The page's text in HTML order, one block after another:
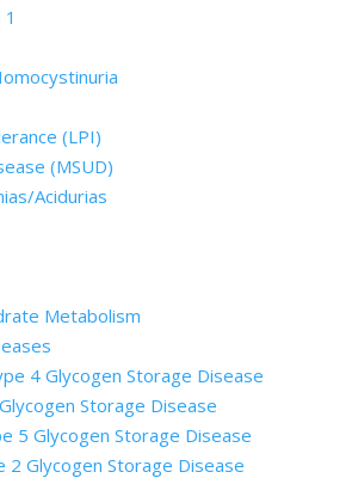
(LPI)
(MSUD)
Acidurias
Metabolism
4 Glycogen Storage Disease
Storage Disease
5 Glycogen Storage Disease
2 Glycogen Storage Disease